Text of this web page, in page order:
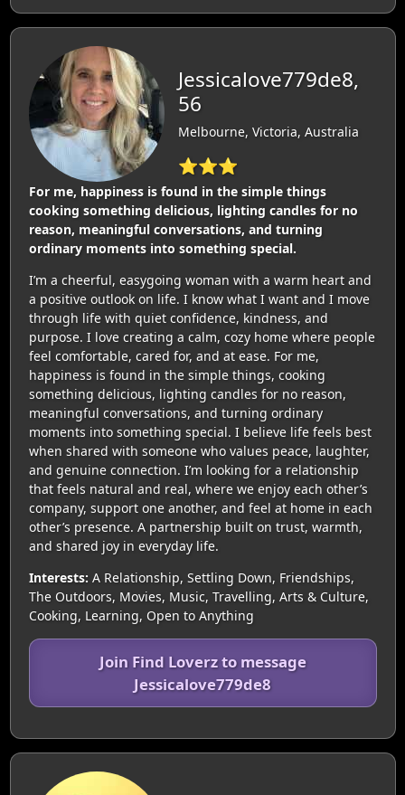
Jessicalove779de8,
56
Melbourne, Victoria, Australia
⭐⭐⭐
For me, happiness is found in the simple things
cooking something delicious, lighting candles for no
reason, meaningful conversations, and turning
ordinary moments into something special.
I’m a cheerful, easygoing woman with a warm heart and
a positive outlook on life. I know what I want and I move
through life with quiet confidence, kindness, and
purpose. I love creating a calm, cozy home where people
feel comfortable, cared for, and at ease. For me,
happiness is found in the simple things, cooking
something delicious, lighting candles for no reason,
meaningful conversations, and turning ordinary
moments into something special. I believe life feels best
when shared with someone who values peace, laughter,
and genuine connection. I’m looking for a relationship
that feels natural and real, where we enjoy each other’s
company, support one another, and feel at home in each
other’s presence. A partnership built on trust, warmth,
and shared joy in everyday life.
Interests: A Relationship, Settling Down, Friendships,
The Outdoors, Movies, Music, Travelling, Arts & Culture,
Cooking, Learning, Open to Anything
Join Find Loverz to message
Jessicalove779de8